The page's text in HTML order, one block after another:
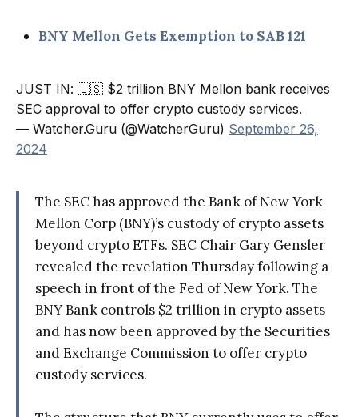
BNY Mellon Gets Exemption to SAB 121
JUST IN: 🇺🇸 $2 trillion BNY Mellon bank receives
SEC approval to offer crypto custody services.
— Watcher.Guru (@WatcherGuru) September 26,
2024
The SEC has approved the Bank of New York
Mellon Corp (BNY)’s custody of crypto assets
beyond crypto ETFs. SEC Chair Gary Gensler
revealed the revelation Thursday following a
speech in front of the Fed of New York. The
BNY Bank controls $2 trillion in crypto assets
and has now been approved by the Securities
and Exchange Commission to offer crypto
custody services.